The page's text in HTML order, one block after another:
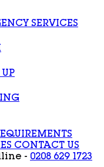
SERVICES
CONTACT US
- 0208 629 1723